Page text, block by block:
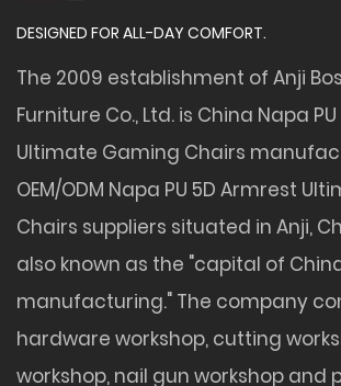
DESIGNED FOR ALL-DAY COMFORT.
The 2009 establishment of Anji
Furniture Co., Ltd. is China Napa
Ultimate Gaming Chairs
OEM/ODM Napa PU 5D Armrest
Chairs suppliers situated in Anji,
also known as the "capital of
manufacturing." The company
hardware workshop, cutting
workshop, nail gun workshop and